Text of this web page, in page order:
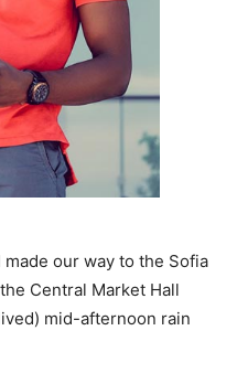
our way to the Sofia
Central Market Hall
mid-afternoon rain